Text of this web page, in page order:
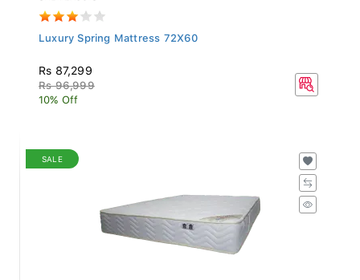
Luxury Spring Mattress 72X60
Rs 87,299
Rs 96,999
10% Off
SALE